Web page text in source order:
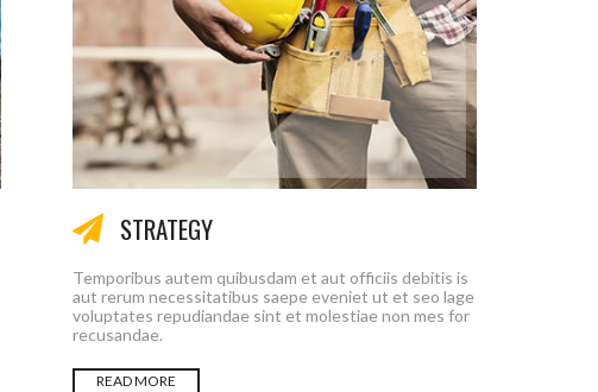
STRATEGY
Temporibus autem quibusdam et aut officiis debitis is
aut rerum necessitatibus saepe eveniet ut et seo lage
voluptates repudiandae sint et molestiae non mes for
recusandae.
READ MORE